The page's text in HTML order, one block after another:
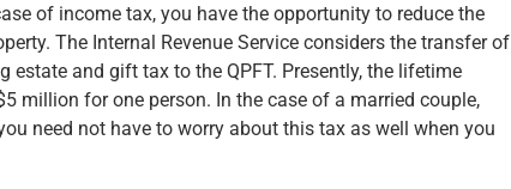
of income tax, you have the opportunity to reduce the
The Internal Revenue Service considers the transfer of
estate and gift tax to the QPFT. Presently, the lifetime
million for one person. In the case of a married couple,
need not have to worry about this tax as well when you